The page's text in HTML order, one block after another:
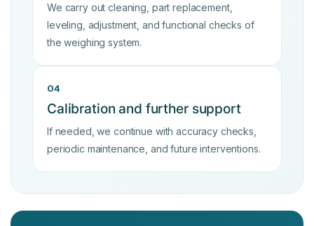
We carry out cleaning, part replacement,
leveling, adjustment, and functional checks of
the weighing system.
04
Calibration and further support
If needed, we continue with accuracy checks,
periodic maintenance, and future interventions.